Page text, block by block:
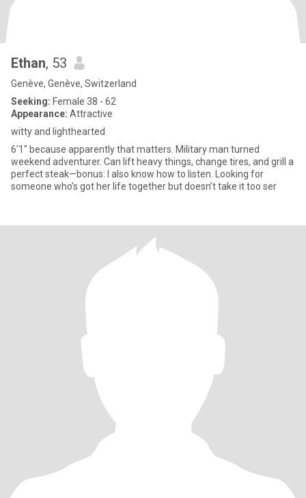
Ethan, 53
Genève, Genève, Switzerland
Seeking: Female 38 - 62
Appearance: Attractive
witty and lighthearted
6'1" because apparently that matters. Military man turned
weekend adventurer. Can lift heavy things, change tires, and grill a
perfect steak—bonus: I also know how to listen. Looking for
someone who’s got her life together but doesn’t take it too ser